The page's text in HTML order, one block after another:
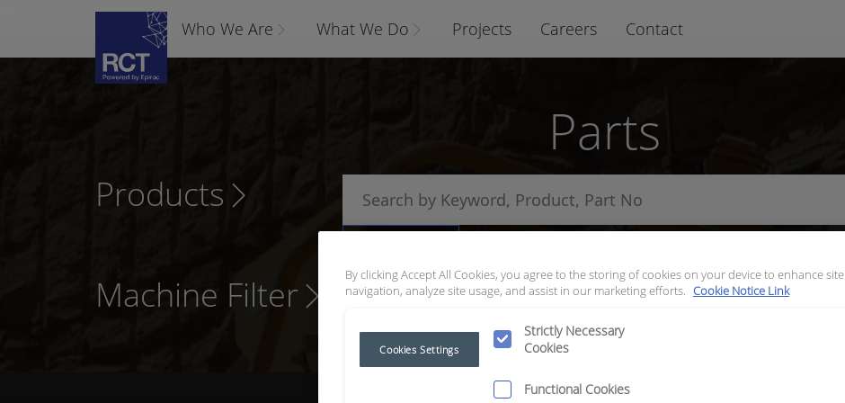
Who We Are What We Do Projects Careers Contact
Parts
Products
Machine Filter
By clicking Accept All Cookies, you agree to the storing of cookies on your device to enhance site
navigation, analyze site usage, and assist in our marketing efforts. Cookie Notice Link
Strictly Necessary
Cookies
Functional Cookies
Cookies Settings